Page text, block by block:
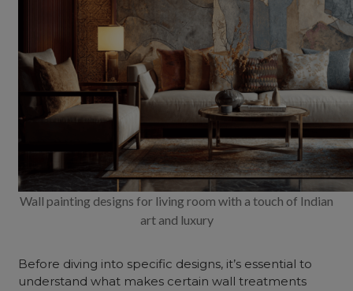
Wall painting designs for living room with a touch of Indian
art and luxury
Before diving into specific designs, it’s essential to
understand what makes certain wall treatments